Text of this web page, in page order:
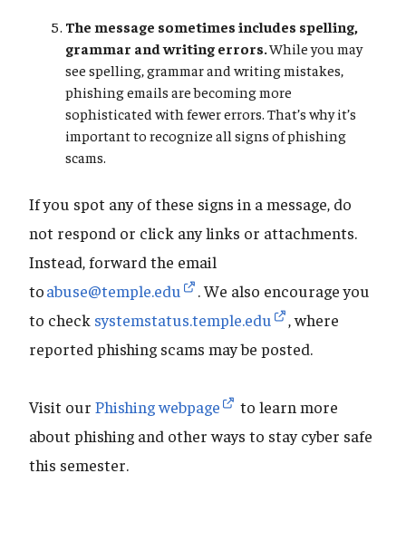
The message sometimes includes spelling,
grammar and writing errors.While you may
see spelling, grammar and writing mistakes,
phishing emails are becoming more
sophisticated with fewer errors. That’s why it’s
important to recognize all signs of phishing
scams.
If you spot any of these signs in a message, do
not respond or click any links or attachments.
Instead, forward the email
toabuse@temple.edu
. We also encourage you
to check systemstatus.temple.edu
, where
reported phishing scams may be posted.
Visit our Phishing webpage
to learn more
about phishing and other ways to stay cyber safe
this semester.